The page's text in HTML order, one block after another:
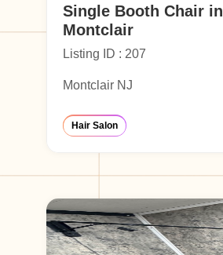
Single Booth Chair in
Montclair
Listing ID : 207
Montclair NJ
Hair Salon